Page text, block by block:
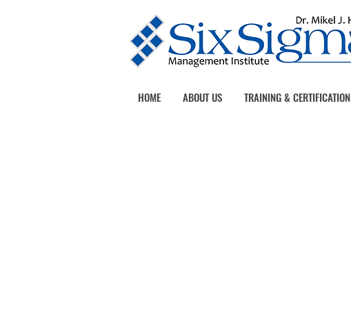
HOME ABOUT US TRAINING & CERTIFICATION